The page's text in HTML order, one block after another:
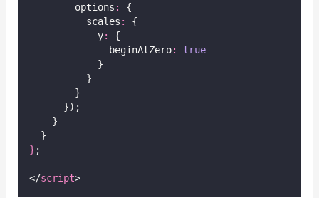
        options
:
{
          scales
:
{
            y
:
{
              beginAtZero
:
true
            }
          }
        }
      });
    }
  }
} ;
</script>